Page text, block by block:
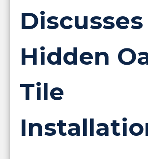
Discusses
Hidden
Tile